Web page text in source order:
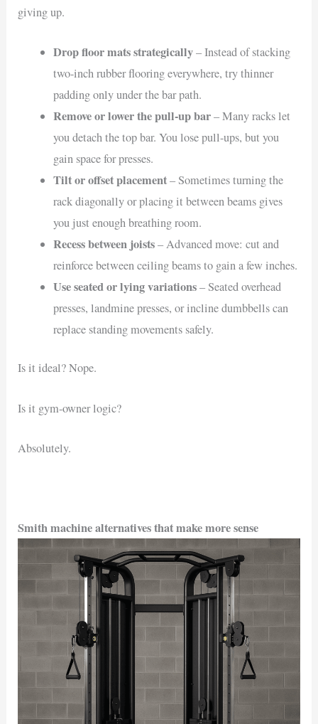
giving up.
Drop floor mats strategically– Instead of stacking
two-inch rubber flooring everywhere, try thinner
padding only under the bar path.
Remove or lower the pull-up bar– Many racks let
you detach the top bar. You lose pull-ups, but you
gain space for presses.
Tilt or offset placement– Sometimes turning the
rack diagonally or placing it between beams gives
you just enough breathing room.
Recess between joists– Advanced move: cut and
reinforce between ceiling beams to gain a few inches.
Use seated or lying variations– Seated overhead
presses, landmine presses, or incline dumbbells can
replace standing movements safely.
Is it ideal? Nope.
Is it gym-owner logic?
Absolutely.
Smith machine alternatives that make more sense